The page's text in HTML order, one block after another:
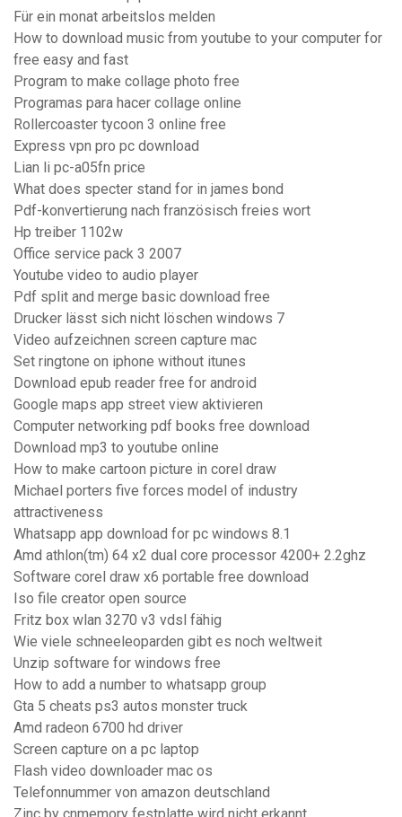
Für ein monat arbeitslos melden
How to download music from youtube to your computer for
free easy and fast
Program to make collage photo free
Programas para hacer collage online
Rollercoaster tycoon 3 online free
Express vpn pro pc download
Lian li pc-a05fn price
What does specter stand for in james bond
Pdf-konvertierung nach französisch freies wort
Hp treiber 1102w
Office service pack 3 2007
Youtube video to audio player
Pdf split and merge basic download free
Drucker lässt sich nicht löschen windows 7
Video aufzeichnen screen capture mac
Set ringtone on iphone without itunes
Download epub reader free for android
Google maps app street view aktivieren
Computer networking pdf books free download
Download mp3 to youtube online
How to make cartoon picture in corel draw
Michael porters five forces model of industry
attractiveness
Whatsapp app download for pc windows 8.1
Amd athlon(tm) 64 x2 dual core processor 4200+ 2.2ghz
Software corel draw x6 portable free download
Iso file creator open source
Fritz box wlan 3270 v3 vdsl fähig
Wie viele schneeleoparden gibt es noch weltweit
Unzip software for windows free
How to add a number to whatsapp group
Gta 5 cheats ps3 autos monster truck
Amd radeon 6700 hd driver
Screen capture on a pc laptop
Flash video downloader mac os
Telefonnummer von amazon deutschland